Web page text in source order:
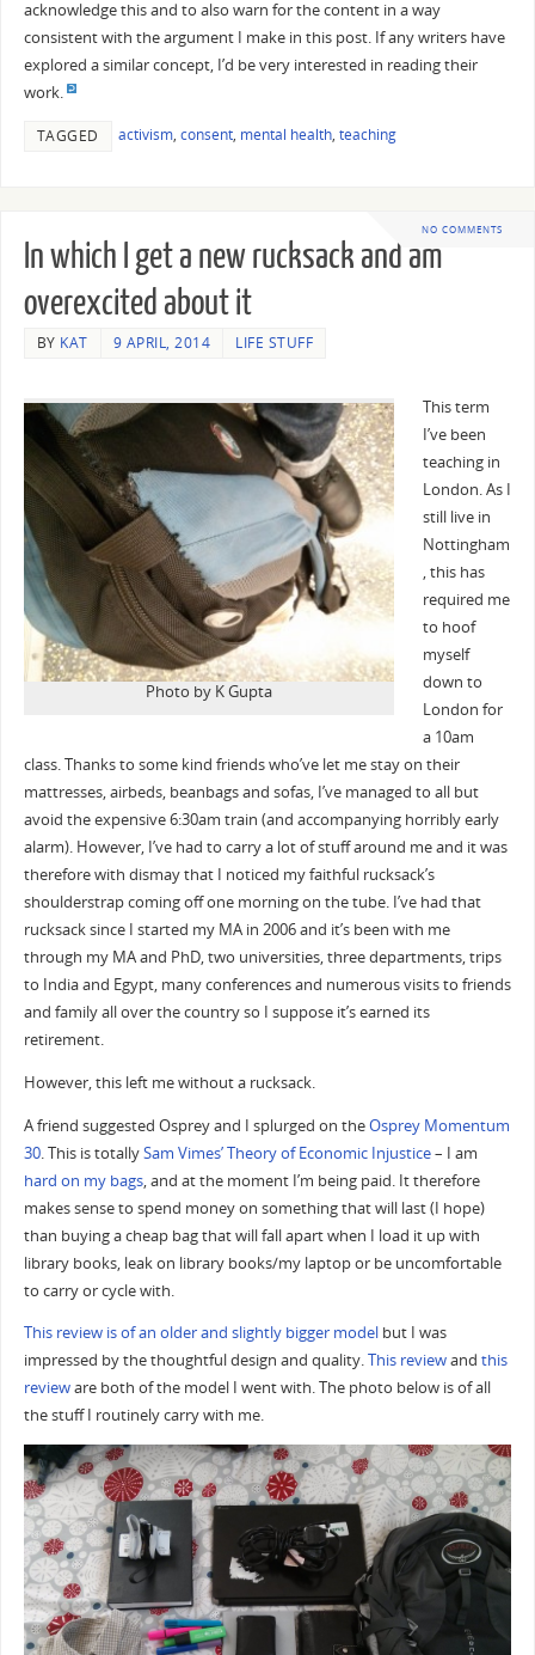
acknowledge this and to also warn for the content in a way
consistent with the argument I make in this post. If any writers have
explored a similar concept, I’d be very interested in reading their
work.
TAGGED activism, consent, mental health, teaching
NO COMMENTS
In which I get a new rucksack and am
overexcited about it
BY KAT 9 APRIL, 2014 LIFE STUFF
Photo by K Gupta
This term
I’ve been
teaching in
London. As I
still live in
Nottingham
, this has
required me
to hoof
myself
down to
London for
a 10am
class. Thanks to some kind friends who’ve let me stay on their
mattresses, airbeds, beanbags and sofas, I’ve managed to all but
avoid the expensive 6:30am train (and accompanying horribly early
alarm). However, I’ve had to carry a lot of stuff around me and it was
therefore with dismay that I noticed my faithful rucksack’s
shoulderstrap coming off one morning on the tube. I’ve had that
rucksack since I started my MA in 2006 and it’s been with me
through my MA and PhD, two universities, three departments, trips
to India and Egypt, many conferences and numerous visits to friends
and family all over the country so I suppose it’s earned its
retirement.
However, this left me without a rucksack.
A friend suggested Osprey and I splurged on theOsprey Momentum
30. This is totallySam Vimes’ Theory of Economic Injustice– I am
hard on my bags, and at the moment I’m being paid. It therefore
makes sense to spend money on something that will last (I hope)
than buying a cheap bag that will fall apart when I load it up with
library books, leak on library books/my laptop or be uncomfortable
to carry or cycle with.
This review is of an older and slightly bigger modelbut I was
impressed by the thoughtful design and quality.This reviewand this
revieware both of the model I went with. The photo below is of all
the stuff I routinely carry with me.